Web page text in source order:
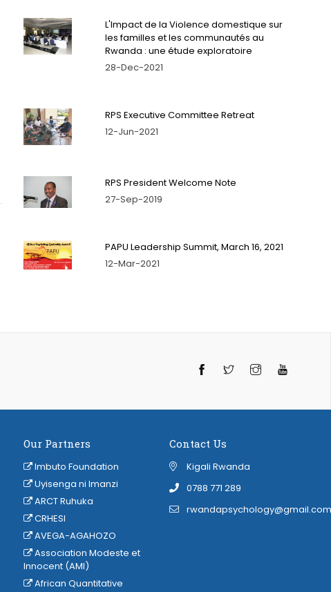
L'Impact de la Violence domestique sur
les familles et les communautés au
Rwanda : une étude exploratoire
28-Dec-2021
RPS Executive Committee Retreat
12-Jun-2021
RPS President Welcome Note
27-Sep-2019
PAPU Leadership Summit, March 16, 2021
12-Mar-2021
TwitterInstagramYouTube
Our Partners
Imbuto Foundation
Uyisenga ni Imanzi
ARCT Ruhuka
CRHESI
AVEGA-AGAHOZO
Association Modeste et
Innocent (AMI)
African Quantitative
Contact Us
Kigali Rwanda
‭0788 771 289